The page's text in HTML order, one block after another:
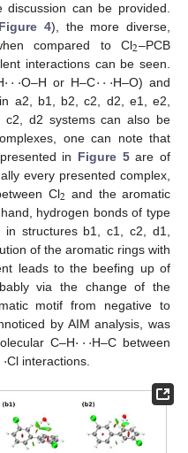
can be provided.
Figure 4), the more diverse,
compared to Cl2–PCB
interactions can be seen.
···O–H or H–C···H–O) and
a2, b1, b2, c2, d2, e1, e2,
c2, d2 systems can also be
one can note that
in Figure 5are of
every presented complex,
Cl2 and the aromatic
hydrogen bonds of type
structures b1, c1, c2, d1,
of the aromatic rings with
leads to the beefing up of
via the change of the
motif from negative to
by AIM analysis, was
C–H···H–C between
·Cl interactions.